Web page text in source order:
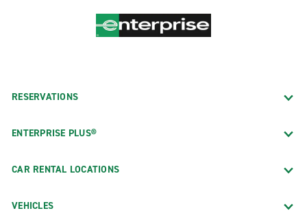
RESERVATIONS
ENTERPRISE PLUS®
CAR RENTAL LOCATIONS
VEHICLES